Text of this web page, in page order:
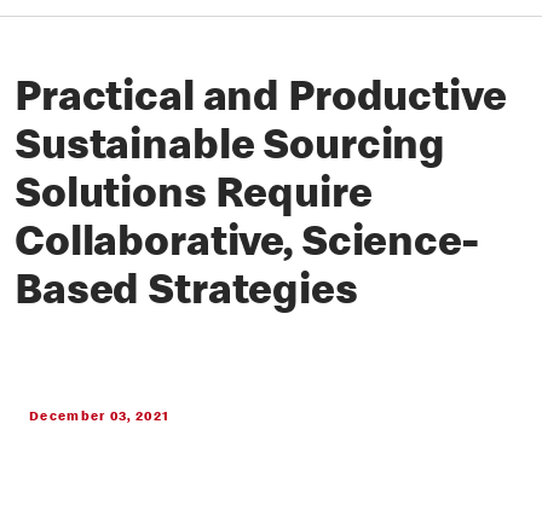
Practical and Productive
Sustainable Sourcing
Solutions Require
Collaborative, Science-
Based Strategies
December 03, 2021